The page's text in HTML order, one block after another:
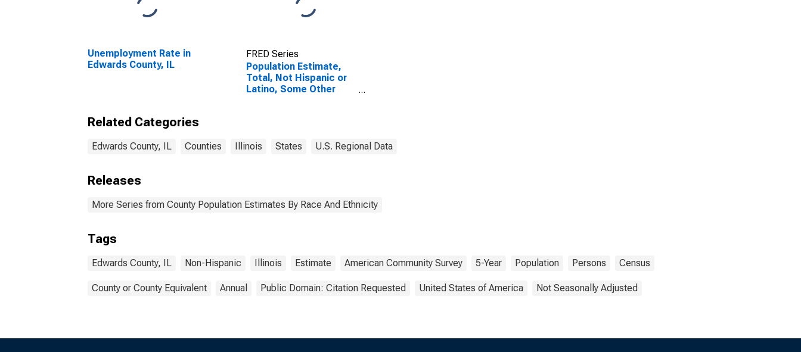
Unemployment Rate in
Edwards County, IL
FRED Series
Population Estimate,
Total, Not Hispanic or
Latino, Some Other
Related Categories
Edwards County, IL Counties Illinois States U.S. Regional Data
Releases
More Series from County Population Estimates By Race And Ethnicity
Tags
Edwards County, IL Non-Hispanic Illinois Estimate American Community Survey 5-Year Population Persons Census
County or County Equivalent Annual Public Domain: Citation Requested United States of America Not Seasonally Adjusted